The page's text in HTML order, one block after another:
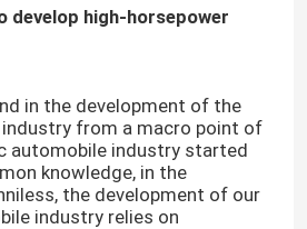
develop high-horsepower
in the development of the
from a macro point of
automobile industry started
knowledge, in the
the development of our
industry relies on